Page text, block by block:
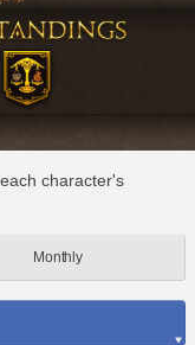
character's
Monthly